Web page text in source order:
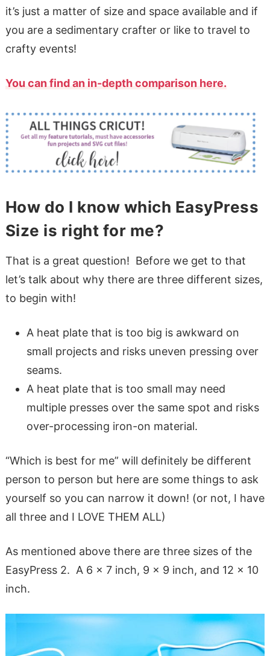
it’s just a matter of size and space available and if
you are a sedimentary crafter or like to travel to
crafty events!
You can find an in-depth comparison here.
How do I know which EasyPress
Size is right for me?
That is a great question! Before we get to that
let’s talk about why there are three different sizes,
to begin with!
A heat plate that is too big is awkward on
small projects and risks uneven pressing over
seams.
A heat plate that is too small may need
multiple presses over the same spot and risks
over-processing iron-on material.
“Which is best for me” will definitely be different
person to person but here are some things to ask
yourself so you can narrow it down! (or not, I have
all three and I LOVE THEM ALL)
As mentioned above there are three sizes of the
EasyPress 2. A 6 x 7 inch, 9 x 9 inch, and 12 x 10
inch.